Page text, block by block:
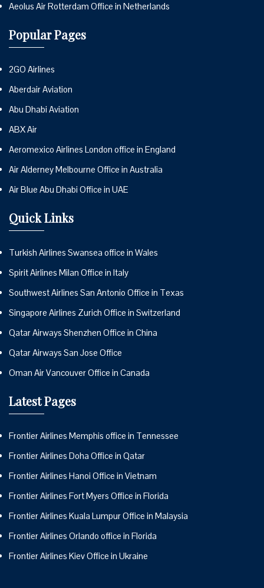
Aeolus Air Rotterdam Office in Netherlands
Popular Pages
2GO Airlines
Aberdair Aviation
Abu Dhabi Aviation
ABX Air
Aeromexico Airlines London office in England
Air Alderney Melbourne Office in Australia
Air Blue Abu Dhabi Office in UAE
Quick Links
Turkish Airlines Swansea office in Wales
Spirit Airlines Milan Office in Italy
Southwest Airlines San Antonio Office in Texas
Singapore Airlines Zurich Office in Switzerland
Qatar Airways Shenzhen Office in China
Qatar Airways San Jose Office
Oman Air Vancouver Office in Canada
Latest Pages
Frontier Airlines Memphis office in Tennessee
Frontier Airlines Doha Office in Qatar
Frontier Airlines Hanoi Office in Vietnam
Frontier Airlines Fort Myers Office in Florida
Frontier Airlines Kuala Lumpur Office in Malaysia
Frontier Airlines Orlando office in Florida
Frontier Airlines Kiev Office in Ukraine